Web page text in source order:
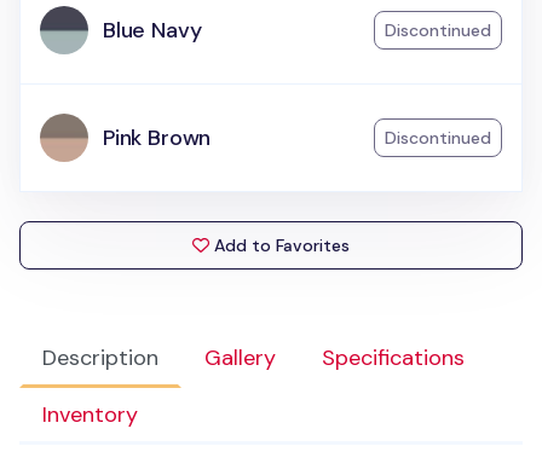
Description Gallery
Specifications
Inventory
Blue Navy Discontinued
Pink Brown Discontinued
Add to Favorites